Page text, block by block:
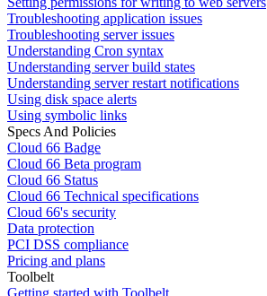
Troubleshooting application issues
Troubleshooting server issues
Understanding Cron syntax
Understanding server build states
Understanding server restart notifications
Using disk space alerts
Using symbolic links
Specs And Policies
Cloud 66 Badge
Cloud 66 Beta program
Cloud 66 Status
Cloud 66 Technical specifications
Cloud 66's security
Data protection
PCI DSS compliance
Pricing and plans
Toolbelt